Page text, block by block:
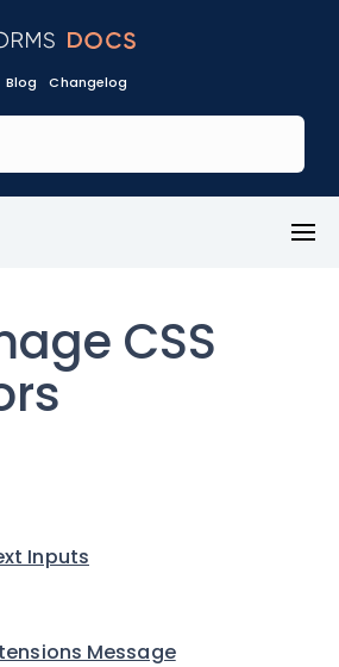
Blog Changelog
CSS
Inputs
Message